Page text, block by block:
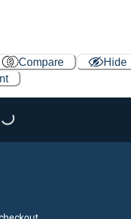
Compare
Hide